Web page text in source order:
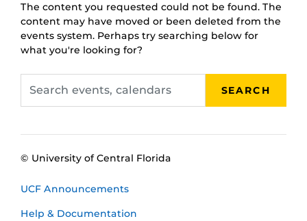
2025, 11 a.m.
February 25,
2025, 10 a.m.
RWC Wet Classroom
March 3, 2025,
RWC Wet Classroom
11 a.m.
The content you requested could not be found. The
content may have moved or been deleted from the
events system. Perhaps try searching below for
what you're looking for?
events,
calendars
SEARCH
© University of Central Florida
UCF Announcements
Help & Documentation